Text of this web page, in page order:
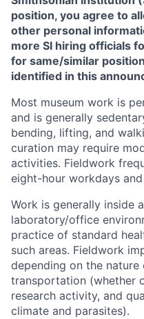
position, you agree to
other personal
more SI hiring officials
for same/similar
identified in this
Most museum work is
and is generally
bending, lifting, and
curation may require
activities. Fieldwork
eight-hour workdays
Work is generally inside
laboratory/office
practice of standard
such areas. Fieldwork
depending on the
transportation (whether
research activity, and
climate and parasites).